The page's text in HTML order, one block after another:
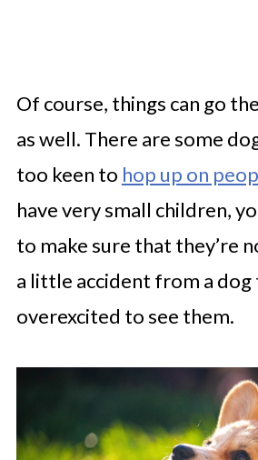
Of course, things can go
as well. There are some
too keen to hop up on
have very small children,
to make sure that they’re
a little accident from a dog
overexcited to see them.